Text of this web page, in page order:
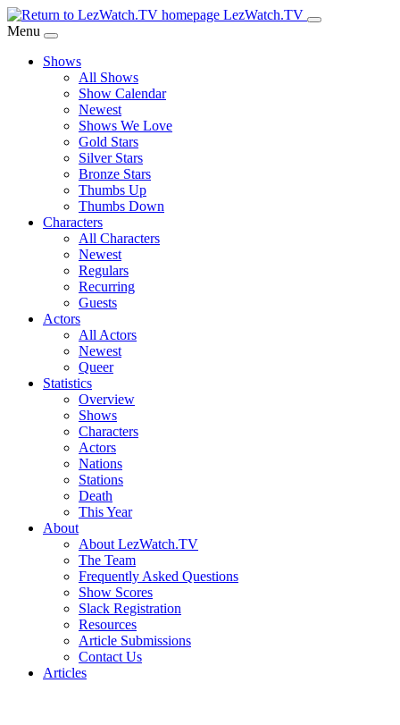
Skip
to
Content
LezWatch.TV
Menu
Shows
All Shows
Show Calendar
Newest
Shows We Love
Gold Stars
Silver Stars
Bronze Stars
Thumbs Up
Thumbs Down
Characters
All Characters
Newest
Regulars
Recurring
Guests
Actors
All Actors
Newest
Queer
Statistics
Overview
Shows
Characters
Actors
Nations
Stations
Death
This Year
About
About LezWatch.TV
The Team
Frequently Asked Questions
Show Scores
Slack Registration
Resources
Article Submissions
Contact Us
Articles